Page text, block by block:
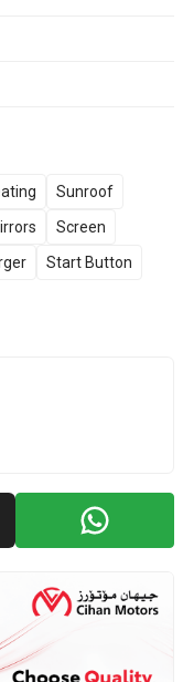
Sunroof
Screen
Start Button